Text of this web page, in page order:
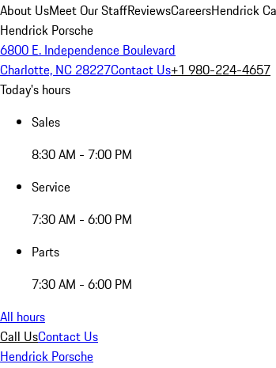
About UsMeet Our StaffReviewsCareersHendrick
Hendrick Porsche
6800 E. Independence Boulevard
Charlotte, NC 28227Contact Us+1 980-224-4657
Today's hours
Sales
8:30 AM - 7:00 PM
Service
7:30 AM - 6:00 PM
Parts
7:30 AM - 6:00 PM
All hours
Call UsContact Us
Hendrick Porsche